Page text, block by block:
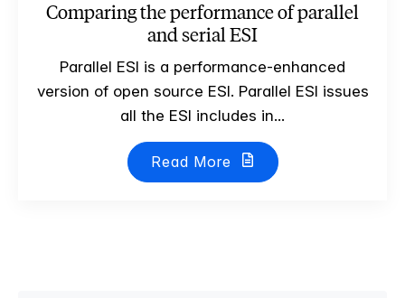
Comparing the performance of parallel
and serial ESI
Parallel ESI is a performance-enhanced
version of open source ESI. Parallel ESI issues
all the ESI includes in...
Read More